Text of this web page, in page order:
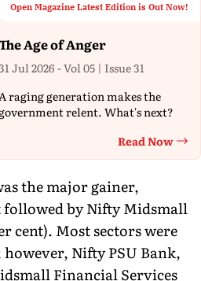
Open Magazine Latest Edition is Out Now!
Age of Anger
Jul 2026 - Vol 05 | Issue 31
A raging generation makes the
relent. What's next?
Read Now
the major gainer,
followed by Nifty Midsmall
cent). Most sectors were
Nifty PSU Bank,
Financial Services